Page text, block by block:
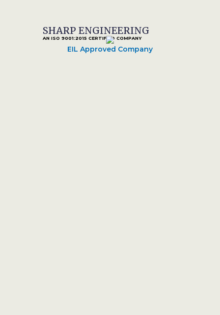
SHARP ENGINEERING
AN ISO 9001:2015 CERTIFIED COMPANY
EIL Approved Company